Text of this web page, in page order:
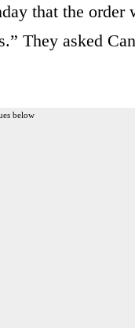
that the order
They asked
below